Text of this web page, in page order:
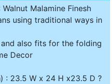
Malamine Finesh
using traditional ways in
also fits for the folding
Decor
: 23.5 W x 24 H x23.5 D ?